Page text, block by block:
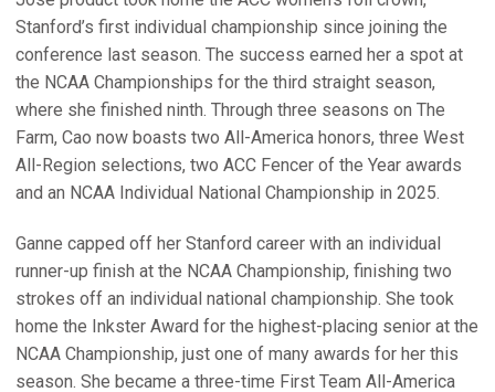
Stanford’s first individual championship since joining the
conference last season. The success earned her a spot at
the NCAA Championships for the third straight season,
where she finished ninth. Through three seasons on The
Farm, Cao now boasts two All-America honors, three West
All-Region selections, two ACC Fencer of the Year awards
and an NCAA Individual National Championship in 2025.
Ganne capped off her Stanford career with an individual
runner-up finish at the NCAA Championship, finishing two
strokes off an individual national championship. She took
home the Inkster Award for the highest-placing senior at the
NCAA Championship, just one of many awards for her this
season. She became a three-time First Team All-America